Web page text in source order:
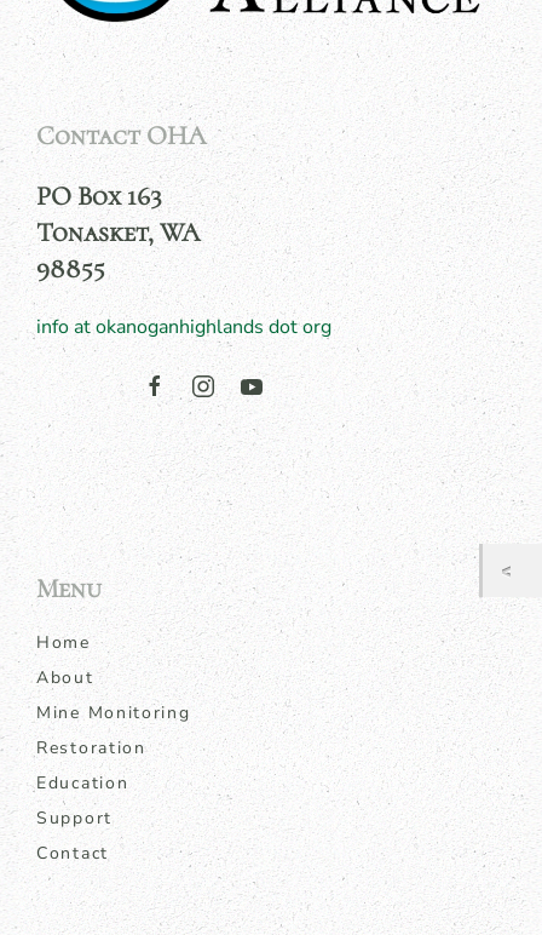
Contact OHA
PO Box 163
Tonasket, WA
98855
info at okanoganhighlands dot org
Menu
Home
About
Mine Monitoring
Restoration
Education
Support
Contact